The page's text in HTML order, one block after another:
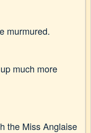
murmured.
much more
the Miss Anglaise